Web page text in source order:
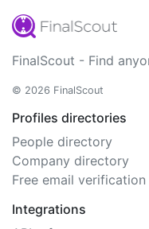
FinalScout - Find
© 2026 FinalScout
Profiles directories
People directory
Company directory
Free email verification
Integrations